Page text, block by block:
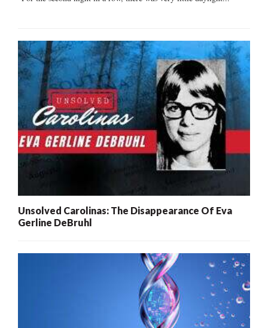
Unsolved Carolinas: The Disappearance Of Eva
Gerline DeBruhl